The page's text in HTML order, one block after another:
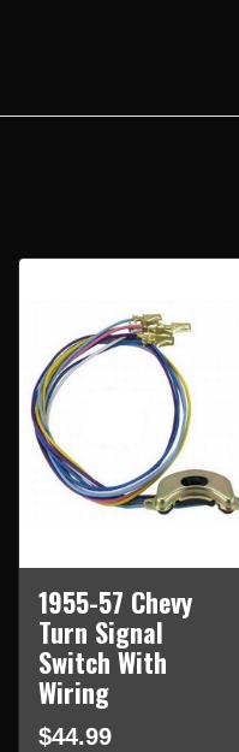
1955-57 Chevy
Turn Signal
Switch With
Wiring
$44.99